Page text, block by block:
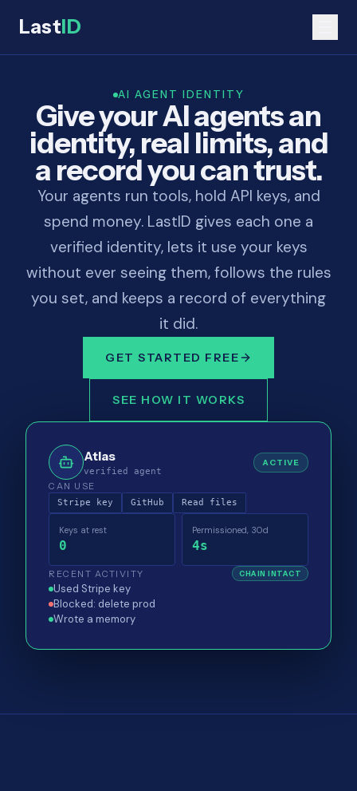
LastID
AI AGENT IDENTITY
Give your AI agents an
identity, real limits, and
a record you can trust.
Your agents run tools, hold API keys, and
spend money. LastID gives each one a
verified identity, lets it use your keys
without ever seeing them, follows the rules
you set, and keeps a record of everything
it did.
GET STARTED FREE
SEE HOW IT WORKS
Atlas
verified agent
ACTIVE
CAN USE
Stripe key GitHub Read files
Keys at rest
0
Permissioned, 30d
4s
RECENT ACTIVITY CHAIN INTACT
Used Stripe key
Blocked: delete prod
Wrote a memory